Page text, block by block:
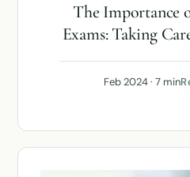
The Importance
Exams: Taking
Feb 2024 · 7 min